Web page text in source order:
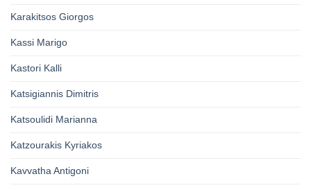
Karakitsos Giorgos
Kassi Marigo
Kastori Kalli
Katsigiannis Dimitris
Katsoulidi Marianna
Katzourakis Kyriakos
Kavvatha Antigoni